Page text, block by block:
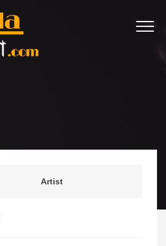
Artist